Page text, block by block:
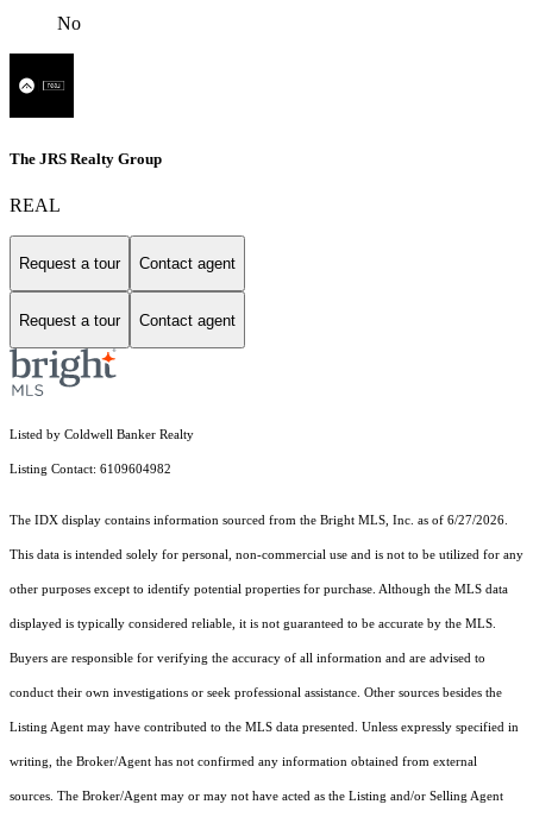
No
The JRS Realty Group
REAL
Request a tour Contact agent
Request a tour Contact agent
Listed by Coldwell Banker Realty
Listing Contact: 6109604982
The IDX display contains information sourced from the Bright MLS, Inc. as of 6/27/2026.
This data is intended solely for personal, non-commercial use and is not to be utilized for any
other purposes except to identify potential properties for purchase. Although the MLS data
displayed is typically considered reliable, it is not guaranteed to be accurate by the MLS.
Buyers are responsible for verifying the accuracy of all information and are advised to
conduct their own investigations or seek professional assistance. Other sources besides the
Listing Agent may have contributed to the MLS data presented. Unless expressly specified in
writing, the Broker/Agent has not confirmed any information obtained from external
sources. The Broker/Agent may or may not have acted as the Listing and/or Selling Agent